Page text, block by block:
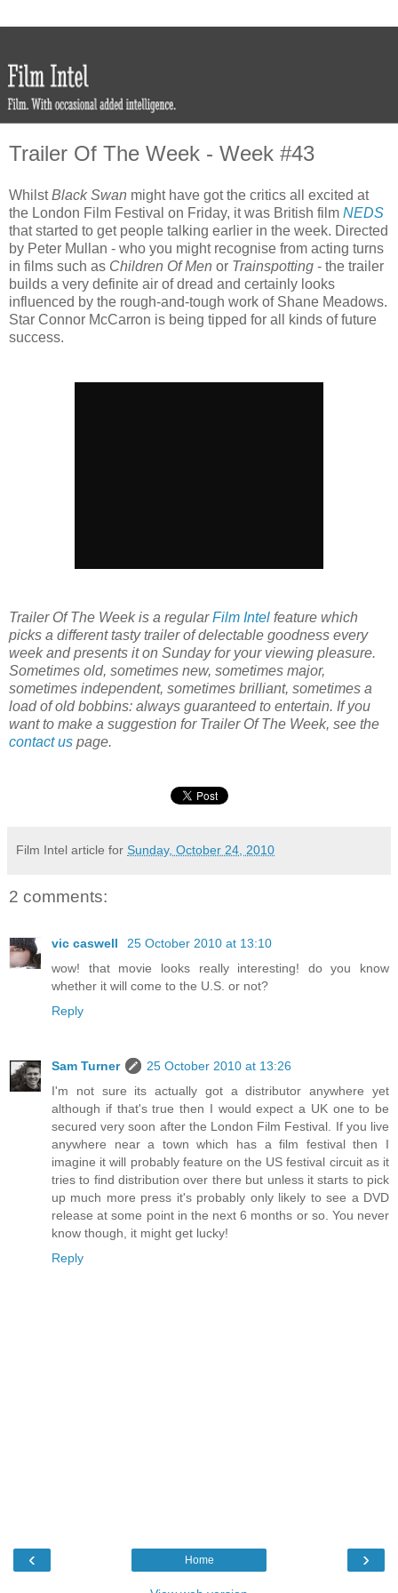
Trailer Of The Week - Week #43
WhilstBlack Swan might have got the critics all excited at
the London Film Festival on Friday, it was British film NEDS
that started to get people talking earlier in the week. Directed
by Peter Mullan - who you might recognise from acting turns
in films such as Children Of Men or Trainspotting - the trailer
builds a very definite air of dread and certainly looks
influenced by the rough-and-tough work of Shane Meadows.
Star Connor McCarron is being tipped for all kinds of future
success.
Trailer Of The Week is a regularFilm Intel feature which
picks a different tasty trailer of delectable goodness every
week and presents it on Sunday for your viewing pleasure.
Sometimes old, sometimes new, sometimes major,
sometimes independent, sometimes brilliant, sometimes a
load of old bobbins: always guaranteed to entertain. If you
want to make a suggestion for Trailer Of The Week, see the
contact us page.
Film Intel article for Sunday, October 24, 2010
2 comments:
vic caswell
25 October 2010 at 13:10
wow! that movie looks really interesting! do you know
whether it will come to the U.S. or not?
Reply
Sam Turner
25 October 2010 at 13:26
I'm not sure its actually got a distributor anywhere yet
although if that's true then I would expect a UK one to be
secured very soon after the London Film Festival. If you live
anywhere near a town which has a film festival then I
imagine it will probably feature on the US festival circuit as it
tries to find distribution over there but unless it starts to pick
up much more press it's probably only likely to see a DVD
release at some point in the next 6 months or so. You never
know though, it might get lucky!
Reply
‹ ›
Home